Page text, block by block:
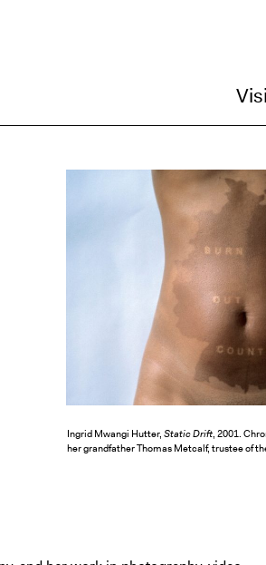
Ingrid Mwangi Hutter, Static Drift, 2001.
her grandfather Thomas Metcalf, trustee of